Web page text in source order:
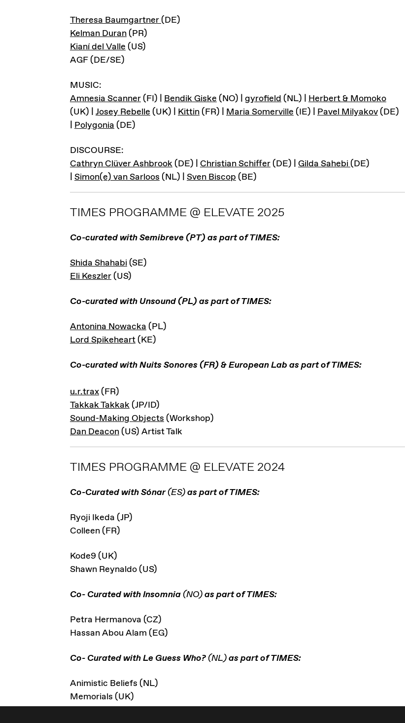
Theresa Baumgartner(DE)
Kelman Duran (PR)
Kianí del Valle (US)
AGF (DE/SE)
MUSIC:
Amnesia Scanner (FI) | Bendik Giske (NO) | gyrofield (NL) | Herbert & Momoko
(UK) | Josey Rebelle (UK) | Kittin (FR) | Maria Somerville (IE) | Pavel Milyakov (DE)
| Polygonia (DE)
DISCOURSE:
Cathryn Clüver Ashbrook (DE) | Christian Schiffer (DE) | Gilda Sahebi(DE)
| Simon(e) van Sarloos (NL) | Sven Biscop (BE)
TIMES PROGRAMME @ ELEVATE 2025
Co-curated with Semibreve (PT) as part of TIMES:
Shida Shahabi (SE)
Eli Keszler (US)
Co-curated with Unsound (PL) as part of TIMES:
Antonina Nowacka (PL)
Lord Spikeheart (KE)
Co-curated with Nuits Sonores (FR) & European Lab as part of TIMES:
u.r.trax (FR)
Takkak Takkak (JP/ID)
Sound-Making Objects (Workshop)
Dan Deacon (US) Artist Talk
TIMES PROGRAMME @ ELEVATE 2024
Co-Curated with Sónar(ES)as part of TIMES:
Ryoji Ikeda (JP)
Colleen (FR)
Kode9 (UK)
Shawn Reynaldo (US)
Co- Curated with Insomnia (NO)as part of TIMES:
Petra Hermanova (CZ)
Hassan Abou Alam (EG)
Co- Curated with Le Guess Who? (NL)as part of TIMES:
Animistic Beliefs (NL)
Memorials (UK)